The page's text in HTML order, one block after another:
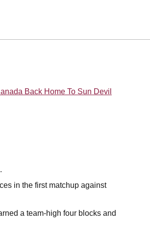
Back Home To Sun Devil
in the first matchup against
a team-high four blocks and